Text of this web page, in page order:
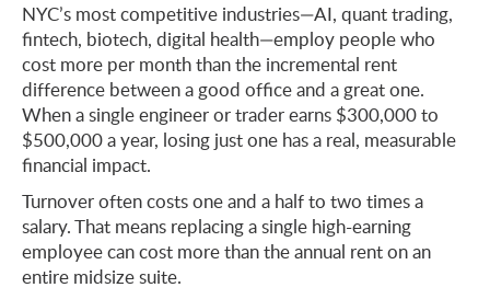
NYC’s most competitive industries—AI, quant trading,
fintech, biotech, digital health—employ people who
cost more per month than the incremental rent
difference between a good office and a great one.
When a single engineer or trader earns $300,000 to
$500,000 a year, losing just one has a real, measurable
financial impact.
Turnover often costs one and a half to two times a
salary. That means replacing a single high-earning
employee can cost more than the annual rent on an
entire midsize suite.